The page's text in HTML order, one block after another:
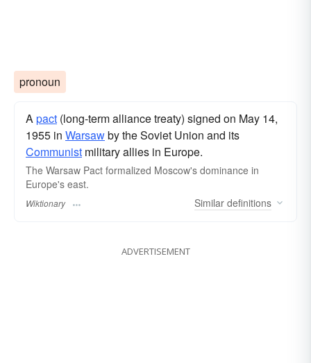
pronoun
A pact (long-term alliance treaty) signed on May 14,
1955 in Warsawby the Soviet Union and its
Communist military allies in Europe.
The Warsaw Pact formalized Moscow's dominance in
Europe's east.
Wiktionary Similar definitions
ADVERTISEMENT